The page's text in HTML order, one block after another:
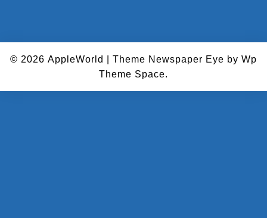
© 2026 AppleWorld Theme Newspaper Eye by Wp
Theme Space.